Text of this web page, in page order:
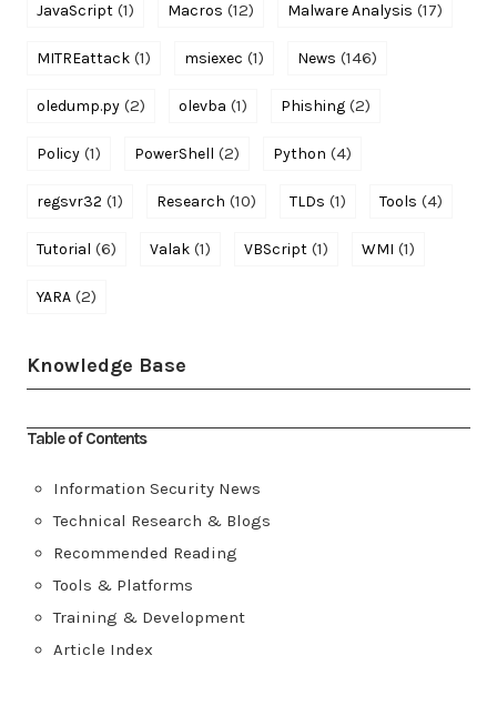
JavaScript (1) Macros (12) Malware Analysis (17)
MITREattack (1) msiexec (1) News (146)
oledump.py (2) olevba (1) Phishing (2)
Policy (1) PowerShell (2) Python (4)
regsvr32 (1) Research (10) TLDs (1) Tools (4)
Tutorial (6) Valak (1) VBScript (1) WMI (1)
YARA (2)
Knowledge Base
Table of Contents
Information Security News
Technical Research & Blogs
Recommended Reading
Tools & Platforms
Training & Development
Article Index